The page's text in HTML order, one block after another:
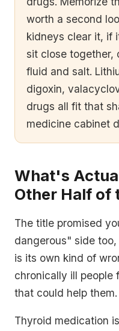
worth a second
kidneys clear it, if
sit close together,
fluid and salt.
digoxin,
drugs all fit that
medicine cabinet
What's
Other Half of
The title promised
dangerous" side
is its own kind of
chronically ill people
that could help them.
Thyroid medication